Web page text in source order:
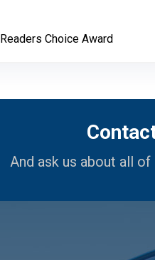
Readers Choice Award
And ask us about all of